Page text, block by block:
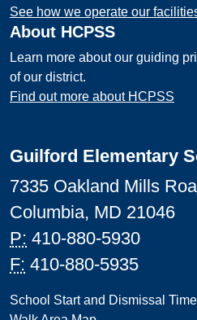
See how we operate our
About HCPSS
Learn more about our guiding
of our district.
Find out more about HCPSS
Guilford Elementary
7335 Oakland Mills
Columbia, MD 21046
P: 410-880-5930
F: 410-880-5935
School Start and Dismissal